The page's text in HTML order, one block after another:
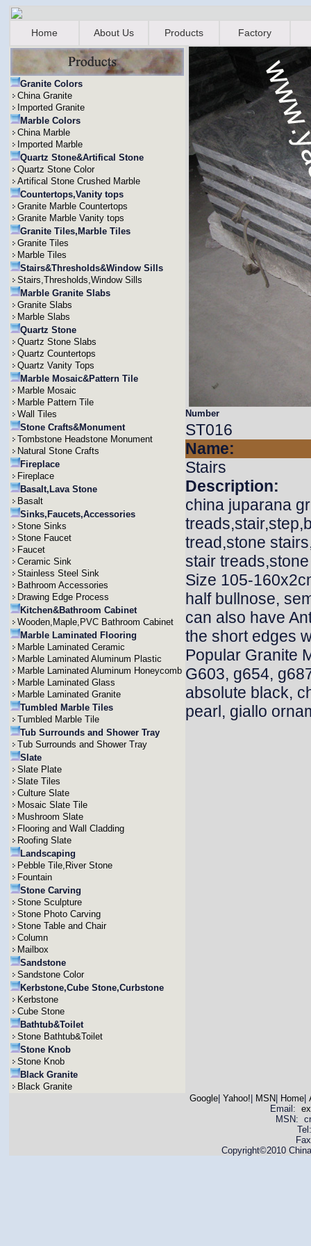
Home About Us Products Factory
Granite Colors
China Granite
Imported Granite
Marble Colors
China Marble
Imported Marble
Quartz Stone&Artifical Stone
Quartz Stone Color
Artifical Stone Crushed Marble
Countertops,Vanity tops
Granite Marble Countertops
Granite Marble Vanity tops
Granite Tiles,Marble Tiles
Granite Tiles
Marble Tiles
Stairs&Thresholds&Window Sills
Stairs,Thresholds,Window Sills
Marble Granite Slabs
Granite Slabs
Marble Slabs
Quartz Stone
Quartz Stone Slabs
Quartz Countertops
Quartz Vanity Tops
Marble Mosaic&Pattern Tile
Marble Mosaic
Marble Pattern Tile
Wall Tiles
Stone Crafts&Monument
Tombstone Headstone Monument
Natural Stone Crafts
Fireplace
Fireplace
Basalt,Lava Stone
Basalt
Sinks,Faucets,Accessories
Stone Sinks
Stone Faucet
Faucet
Ceramic Sink
Stainless Steel Sink
Bathroom Accessories
Drawing Edge Process
Kitchen&Bathroom Cabinet
Wooden,Maple,PVC Bathroom Cabinet
Marble Laminated Flooring
Marble Laminated Ceramic
Marble Laminated Aluminum Plastic
Marble Laminated Aluminum Honeycomb
Marble Laminated Glass
Marble Laminated Granite
Tumbled Marble Tiles
Tumbled Marble Tile
Tub Surrounds and Shower Tray
Tub Surrounds and Shower Tray
Slate
Slate Plate
Slate Tiles
Culture Slate
Mosaic Slate Tile
Mushroom Slate
Flooring and Wall Cladding
Roofing Slate
Landscaping
Pebble Tile,River Stone
Fountain
Stone Carving
Stone Sculpture
Stone Photo Carving
Stone Table and Chair
Column
Mailbox
Sandstone
Sandstone Color
Kerbstone,Cube Stone,Curbstone
Kerbstone
Cube Stone
Bathtub&Toilet
Stone Bathtub&Toilet
Stone Knob
Stone Knob
Black Granite
Black Granite
Number
ST016
Name:
Stairs
Description:
china juparana
tread,stone
stair
Size 105-
half bullnose,
can also have
the short edges
Popular Granite
G603, g654,
absolute black,
pearl, giallo
Google| Yahoo! MSN Home|
Email:
MSN:
Copyright©2010